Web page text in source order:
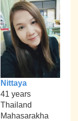
Nittaya
41 years
Thailand
Mahasarakha